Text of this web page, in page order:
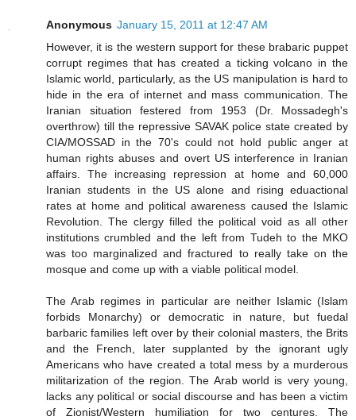
Anonymous January 15, 2011 at 12:47 AM
However, it is the western support for these brabaric puppet
corrupt regimes that has created a ticking volcano in the
Islamic world, particularly, as the US manipulation is hard to
hide in the era of internet and mass communication. The
Iranian situation festered from 1953 (Dr. Mossadegh's
overthrow) till the repressive SAVAK police state created by
CIA/MOSSAD in the 70's could not hold public anger at
human rights abuses and overt US interference in Iranian
affairs. The increasing repression at home and 60,000
Iranian students in the US alone and rising eduactional
rates at home and political awareness caused the Islamic
Revolution. The clergy filled the political void as all other
institutions crumbled and the left from Tudeh to the MKO
was too marginalized and fractured to really take on the
mosque and come up with a viable political model.
The Arab regimes in particular are neither Islamic (Islam
forbids Monarchy) or democratic in nature, but fuedal
barbaric families left over by their colonial masters, the Brits
and the French, later supplanted by the ignorant ugly
Americans who have created a total mess by a murderous
militarization of the region. The Arab world is very young,
lacks any political or social discourse and has been a victim
of Zionist/Western humiliation for two centures. The